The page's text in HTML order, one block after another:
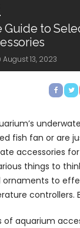
Guide to
August 13, 2023
fish fan or are
accessories
things to
ornaments to
controllers.
of aquarium